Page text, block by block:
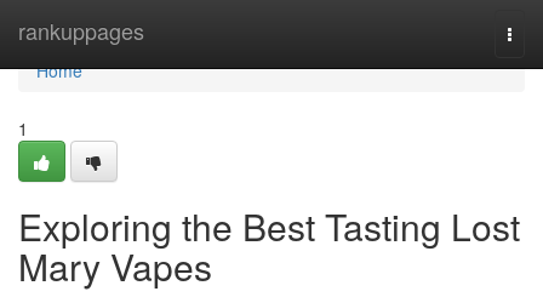
rankuppages
Home
Home
1
Exploring the Best Tasting Lost
Mary Vapes